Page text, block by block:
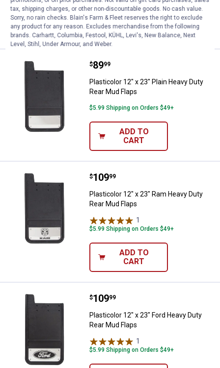
ADD TO
CART
Plasticolor 12" x 23" Plain Heavy
Price:
$89
. 99
Plasticolor 12" x 23" Plain Heavy Duty
Rear Mud Flaps
$5.99 Shipping on Orders $49+
ADD TO
CART
Plasticolor 12" x 23" Ram Heavy
Price:
$109
. 99
Plasticolor 12" x 23" Ram Heavy Duty
Rear Mud Flaps
1
$5.99 Shipping on Orders $49+
ADD TO
CART
Plasticolor 12" x 23" Ford Heavy
Price:
$109
. 99
Plasticolor 12" x 23" Ford Heavy Duty
Rear Mud Flaps
1
$5.99 Shipping on Orders $49+
tax, shipping charges, or other non-discountable goods. No cash value.
Sorry, no rain checks. Blain's Farm & Fleet reserves the right to exclude
any product for any reason. Excludes merchandise from the following
brands. Carhartt, Columbia, Festool, KÜHL, Levi's, New Balance, Next
Level, Stihl, Under Armour, and Weber.